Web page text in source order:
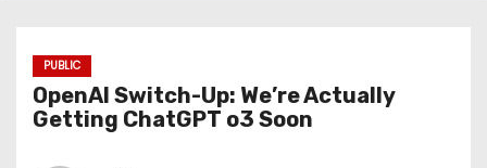
PUBLIC
OpenAI Switch-Up: We’re Actually
Getting ChatGPT o3 Soon